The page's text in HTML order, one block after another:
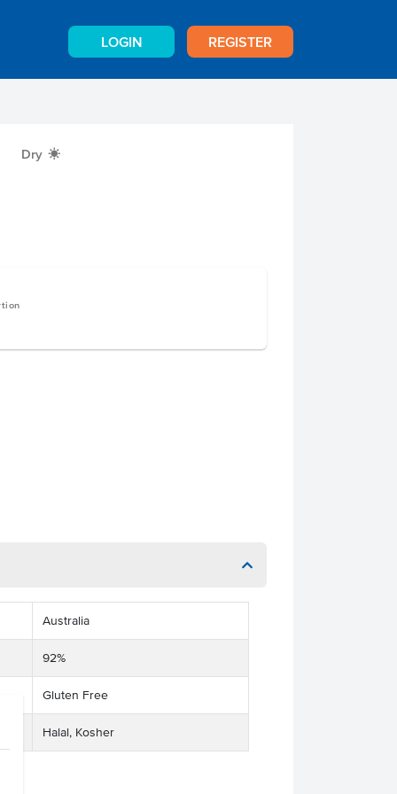
LOGIN REGISTER
Dry X
Australia
92%
Gluten Free
Halal, Kosher